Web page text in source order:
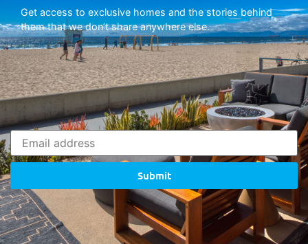
Get access to exclusive homes and the stories behind
them that we don’t share anywhere else.
Submit